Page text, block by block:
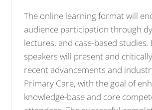
The online learning format will
audience participation through
lectures, and case-based studies.
speakers will present and
recent advancements and
Primary Care, with the goal of
knowledge-base and core